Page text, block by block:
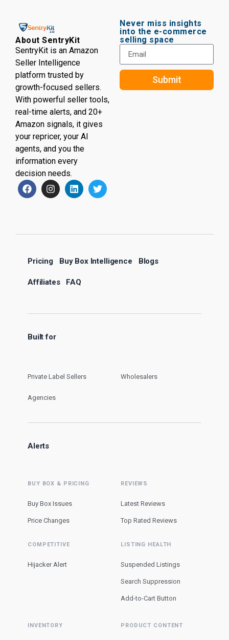
About SentryKit
SentryKit is an Amazon
Seller Intelligence
platform trusted by
growth-focused sellers.
With powerful seller tools,
real-time alerts, and 20+
Amazon signals, it gives
your repricer, your AI
agents, and you the
information every
decision needs.
Never miss insights
into the e-commerce
selling space
Submit
Pricing Buy Box Intelligence Blogs
Affiliates FAQ
Built for
Private Label Sellers Wholesalers
Agencies
Alerts
BUY BOX & PRICING
Buy Box Issues
Price Changes
COMPETITIVE
Hijacker Alert
REVIEWS
Latest Reviews
Top Rated Reviews
LISTING HEALTH
Suspended Listings
Search Suppression
Add-to-Cart Button
INVENTORY PRODUCT CONTENT